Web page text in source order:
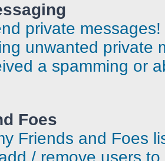
private messages!
unwanted private
a spamming or
Foes
Friends and Foes
/ remove users